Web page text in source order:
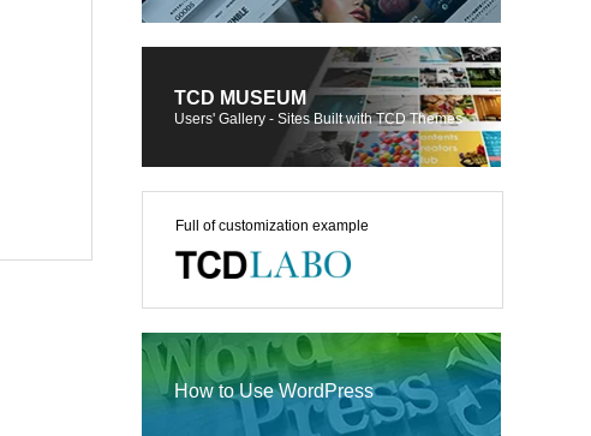
TCD MUSEUM
Users' Gallery - Sites Built with TCD Themes
Full of customization example
How to Use WordPress